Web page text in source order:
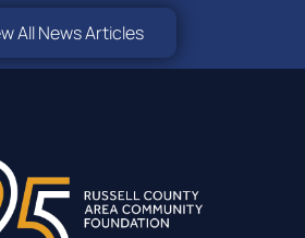
All News Articles